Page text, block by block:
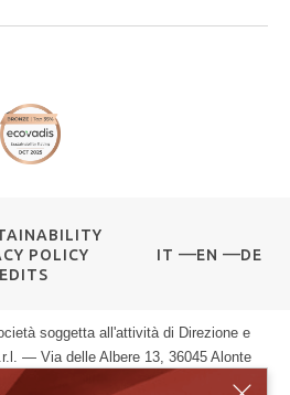
POLICY
IT EN DE
soggetta all'attività di Direzione e
— Via delle Albere 13, 36045 Alonte
Imprese di Vicenza: n.